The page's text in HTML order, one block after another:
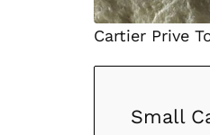
Cartier Prive
Small